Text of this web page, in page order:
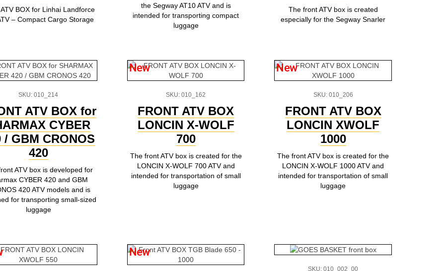
BOX for Linhai Landforce
– Compact Cargo Storage
the Segway AT10 ATV and is
intended for transporting compact
luggage
The front ATV box is created
especially for the Segway Snarler
SKU: 010_214
ATV BOX for
CYBER
/ GBM CRONOS
420
ATV box is developed for
CYBER 420 and GBM
420 ATV models and is
for transporting small-sized
luggage
New
SKU: 010_162
FRONT ATV BOX
LONCIN X-WOLF
700
The front ATV box is created for the
LONCIN X-WOLF 700 ATV and
intended for transportation of small
luggage
New
SKU: 010_206
FRONT ATV BOX
LONCIN XWOLF
1000
The front ATV box is created for the
LONCIN X-WOLF 1000 ATV and
intended for transportation of small
luggage
New
SKU: 010_002_00